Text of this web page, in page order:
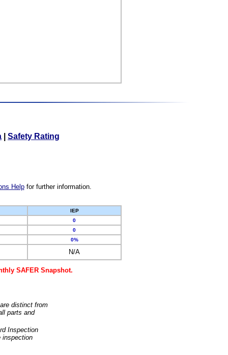
Safety Rating
Helpfor further information.
IEP
0
0
0%
N/A
SAFER Snapshot.
distinct from
parts and
Inspection
inspection